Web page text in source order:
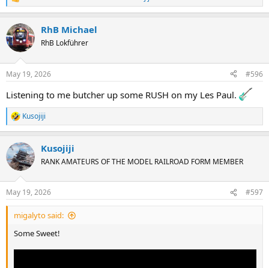
e
c
t
i
s
RhB Michael
RhB Lokführer
May 19, 2026 #596
Listening to me butcher up some RUSH on my Les Paul.
R
e
c
t
i
s
:
Kusojiji
Kusojiji
RANK AMATEURS OF THE MODEL RAILROAD FORM MEMBER
May 19, 2026 #597
migalyto said:
Some Sweet!